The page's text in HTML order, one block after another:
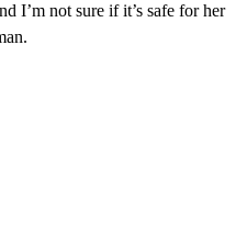
I’m not sure if it’s safe for her